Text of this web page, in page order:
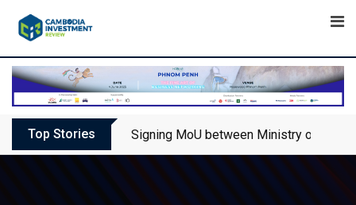
Top Stories Signing MoU between Ministry of